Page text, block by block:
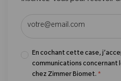
En cochant cette case,
communications concernant
chez Zimmer Biomet. *